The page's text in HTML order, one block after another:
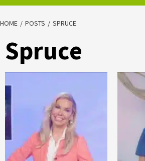
HOME POSTS SPRUCE
Spruce